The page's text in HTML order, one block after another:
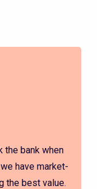
the bank when
have market-
the best value.